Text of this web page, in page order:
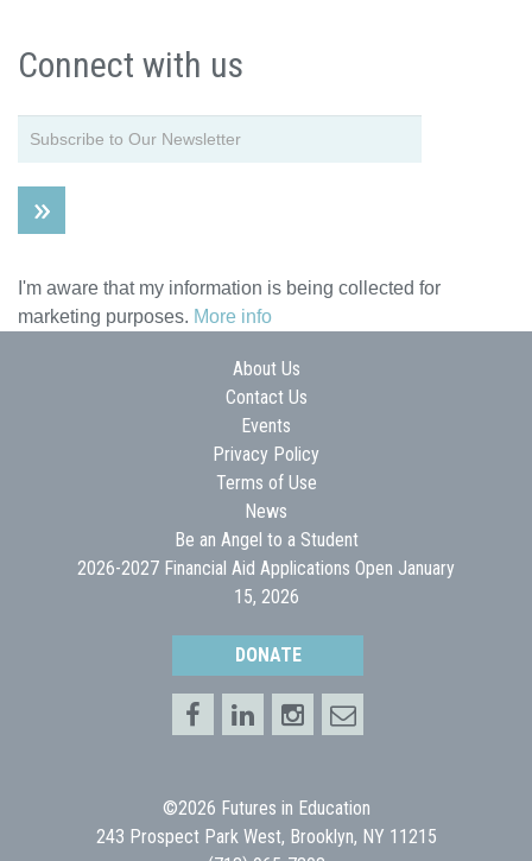
Connect with us
I'm aware that my information is being collected for
marketing purposes. More info
About Us
Contact Us
Events
Privacy Policy
Terms of Use
News
Be an Angel to a Student
2026-2027 Financial Aid Applications Open January
15, 2026
DONATE
©2026 Futures in Education
243 Prospect Park West, Brooklyn, NY 11215